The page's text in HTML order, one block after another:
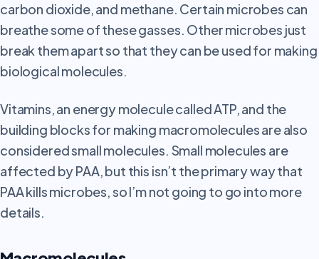
carbon dioxide, and methane. Certain microbes can
breathe some of these gasses. Other microbes just
break them apart so that they can be used for making
biological molecules.
Vitamins, an energy molecule called ATP, and the
building blocks for making macromolecules are also
considered small molecules. Small molecules are
affected by PAA, but this isn’t the primary way that
PAA kills microbes, so I’m not going to go into more
details.